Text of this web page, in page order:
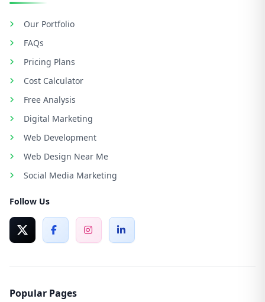
Our Portfolio
FAQs
Pricing Plans
Cost Calculator
Free Analysis
Digital Marketing
Web Development
Web Design Near Me
Social Media Marketing
Follow Us
Popular Pages